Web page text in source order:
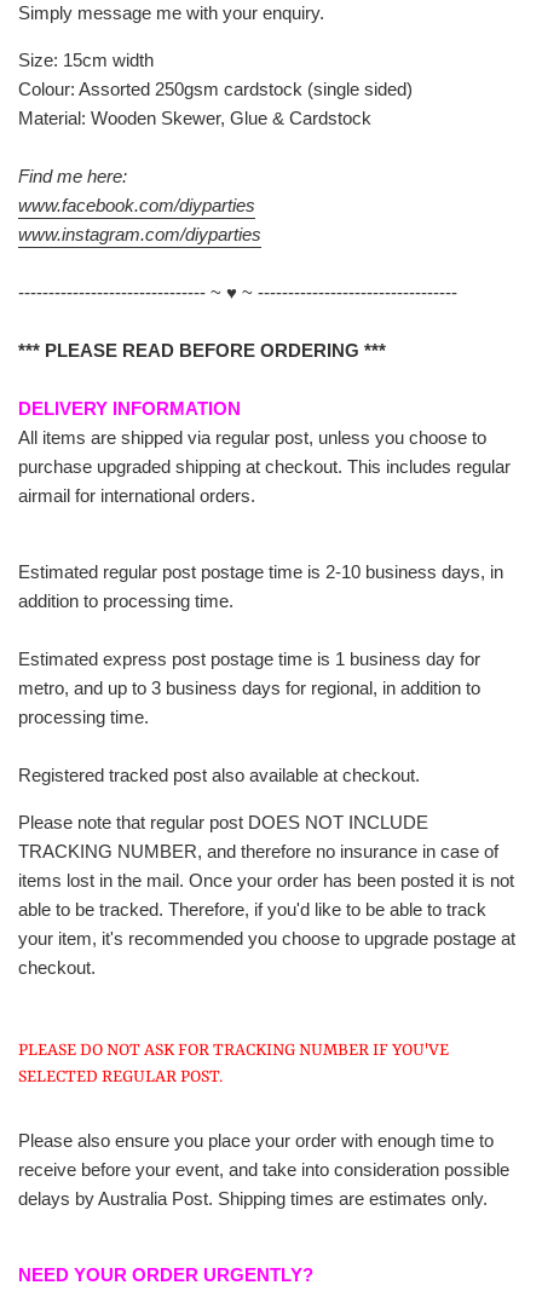
Simply message me with your enquiry.
Size: 15cm width
Colour: Assorted 250gsm cardstock (single sided)
Material: Wooden Skewer, Glue & Cardstock
Find me here:
www.facebook.com/diyparties
www.instagram.com/diyparties
------------------------------- ~ ♥ ~ ---------------------------------
*** PLEASE READ BEFORE ORDERING ***
DELIVERY INFORMATION
All items are shipped via regular post, unless you choose to
purchase upgraded shipping at checkout. This includes regular
airmail for international orders.
Estimated regular post postage time is 2-10 business days, in
addition to processing time.
Estimated express post postage time is 1 business day for
metro, and up to 3 business days for regional, in addition to
processing time.
Registered tracked post also available at checkout.
Please note that regular post DOES NOT INCLUDE
TRACKING NUMBER, and therefore no insurance in case of
items lost in the mail. Once your order has been posted it is not
able to be tracked. Therefore, if you'd like to be able to track
your item, it's recommended you choose to upgrade postage at
checkout.
PLEASE DO NOT ASK FOR TRACKING NUMBER IF YOU'VE
SELECTED REGULAR POST.
Please also ensure you place your order with enough time to
receive before your event, and take into consideration possible
delays by Australia Post. Shipping times are estimates only.
NEED YOUR ORDER URGENTLY?